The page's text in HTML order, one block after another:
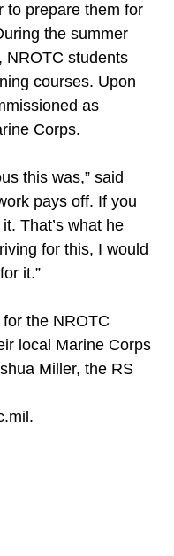
to prepare them for
the summer
NROTC students
courses. Upon
as
Corps.
this was,” said
pays off. If you
That’s what he
for this, I would
it.”
the NROTC
local Marine Corps
Miller, the RS